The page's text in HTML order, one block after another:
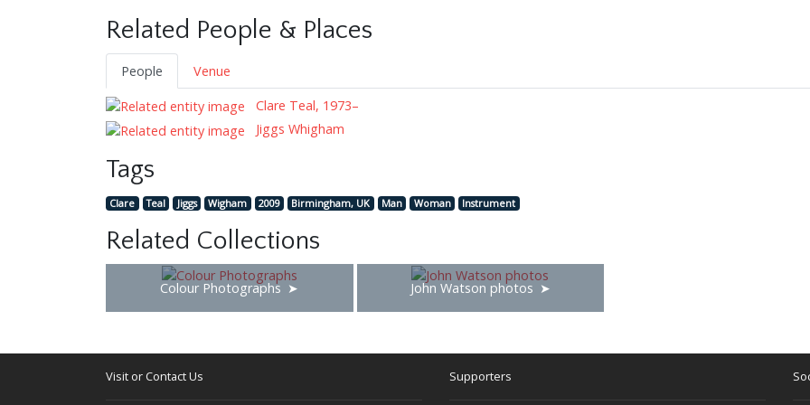
Related People & Places
People
Venue
Clare Teal, 1973–
Jiggs Whigham
Tags
Clare Teal Jiggs Wigham 2009 Birmingham, UK Man Woman Instrument
Related Collections
Colour Photographs John Watson photos
Visit or Contact Us Supporters